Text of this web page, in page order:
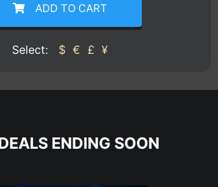
ADD TO CART
Select: $ € £ ¥
ENDING SOON